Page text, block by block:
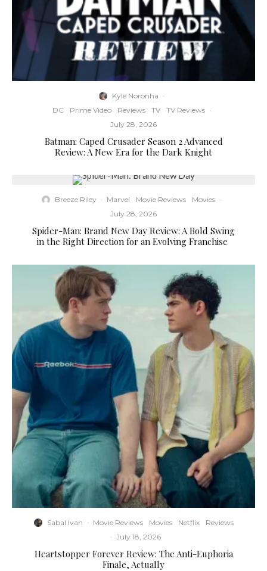
Kyle Noronha ·
DC
Prime Video Reviews TV TV Reviews ·
July 28, 2026
Batman: Caped Crusader Season 2 Advanced
Review: A New Era for the Dark Knight
Breeze Riley · Marvel Movie Reviews Movies ·
July 28, 2026
Spider-Man: Brand New Day Review: A Bold Swing
in the Right Direction for an Evolving Franchise
Sabal Ivan · Movie Reviews Movies Netflix
Reviews
· July 18, 2026
Heartstopper Forever Review: The Anti-Euphoria
Finale, Actually